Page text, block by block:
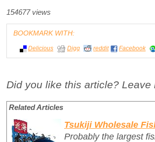
154677 views
BOOKMARK WITH:
Delicious Digg reddit Facebook
Did you like this article? Leave
Related Articles
Tsukiji Wholesale
Probably the largest